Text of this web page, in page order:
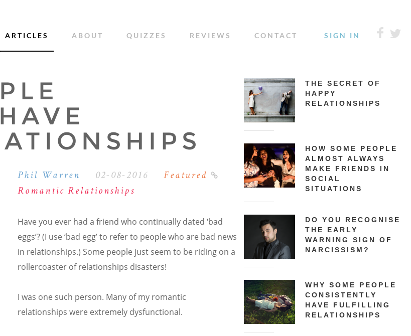
ARTICLES ABOUT QUIZZES REVIEWS CONTACT SIGN IN
Phil Warren 02-08-2016
Featured
Romantic Relationships
Have you ever had a friend who continually dated ‘bad
eggs’? (I use ‘bad egg’ to refer to people who are bad news
in relationships.) Some people just seem to be riding on a
rollercoaster of relationships disasters!
I was one such person. Many of my romantic
relationships were extremely dysfunctional.
THE SECRET OF
HAPPY
RELATIONSHIPS
HOW SOME PEOPLE
ALMOST ALWAYS
MAKE FRIENDS IN
SOCIAL
SITUATIONS
DO YOU RECOGNISE
THE EARLY
WARNING SIGN OF
NARCISSISM?
WHY SOME PEOPLE
CONSISTENTLY
HAVE FULFILLING
RELATIONSHIPS